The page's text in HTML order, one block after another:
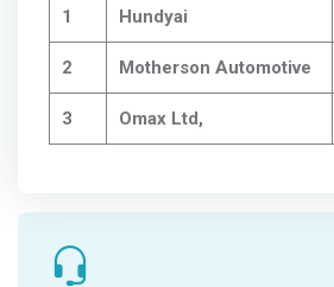
1 Hundyai
2 Motherson Automotive
3 Omax Ltd,